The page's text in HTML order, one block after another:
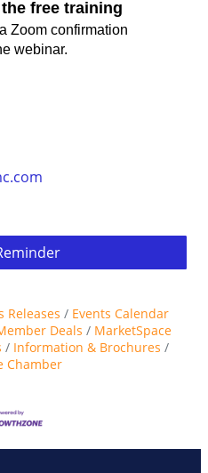
free training
Zoom confirmation
webinar.
Releases
Events Calendar
Deals
MarketSpace
Information & Brochures
Chamber